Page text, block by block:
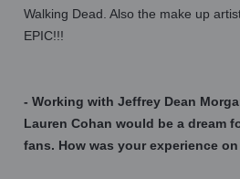
Walking Dead. Also the make up
EPIC!!!
- Working with Jeffrey Dean
Lauren Cohan would be a dream
fans. How was your experience